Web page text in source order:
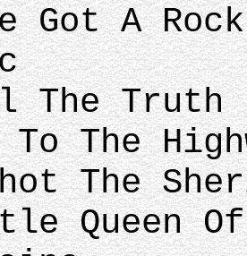
Got A
The Truth
The
The
Queen Of